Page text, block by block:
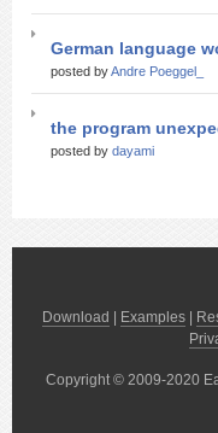
German language
posted byAndre Poeggel_
the program
posted by dayami
Download Examples
Copyright © 2009-2020